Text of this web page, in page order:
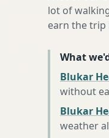
lot of
earn the trip
What
Blukar
without
Blukar
weather